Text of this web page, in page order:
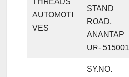
AUTOMOTI
VES
STAND
ROAD,
ANANTAP
UR- 515001
SY.NO.